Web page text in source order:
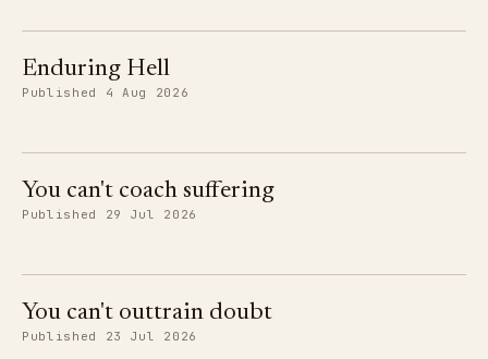
Enduring Hell
Published 4 Aug 2026
You can't coach suffering
Published 29 Jul 2026
You can't outtrain doubt
Published 23 Jul 2026